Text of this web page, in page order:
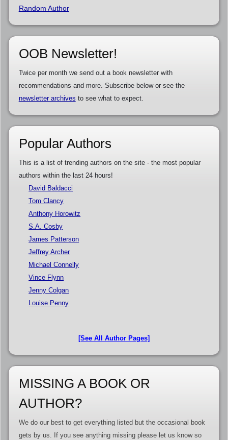
Random Author
OOB Newsletter!
Twice per month we send out a book newsletter with
recommendations and more. Subscribe below or see the
newsletter archives to see what to expect.
Popular Authors
This is a list of trending authors on the site - the most popular
authors within the last 24 hours!
David Baldacci
Tom Clancy
Anthony Horowitz
S.A. Cosby
James Patterson
Jeffrey Archer
Michael Connelly
Vince Flynn
Jenny Colgan
Louise Penny
[See All Author Pages]
MISSING A BOOK OR
AUTHOR?
We do our best to get everything listed but the occasional book
gets by us. If you see anything missing please let us know so